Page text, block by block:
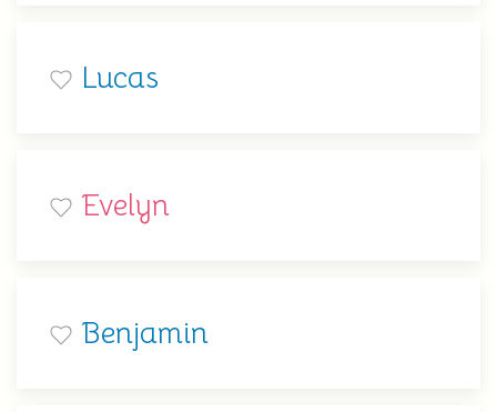
Lucas
Evelyn
Benjamin